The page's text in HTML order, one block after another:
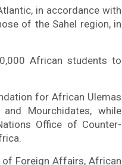
in accordance with
of the Sahel region, in
African students to
for African Ulemas
Mourchidates, while
Office of Counter-
.
Foreign Affairs, African